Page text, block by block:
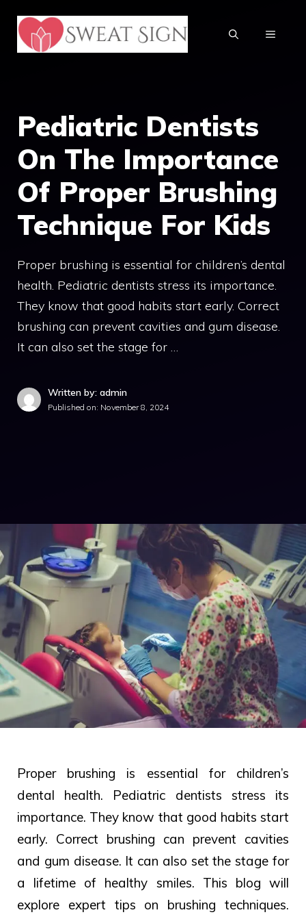
content
MENU
Pediatric Dentists
On The Importance
Of Proper Brushing
Technique For Kids
Proper brushing is essential for children’s dental
health. Pediatric dentists stress its importance.
They know that good habits start early. Correct
brushing can prevent cavities and gum disease.
It can also set the stage for …
Written by: admin
Published on: November 8, 2024
Proper brushing is essential for children’s
dental health. Pediatric dentists stress its
importance. They know that good habits start
early. Correct brushing can prevent cavities
and gum disease. It can also set the stage for
a lifetime of healthy smiles. This blog will
explore expert tips on brushing techniques.